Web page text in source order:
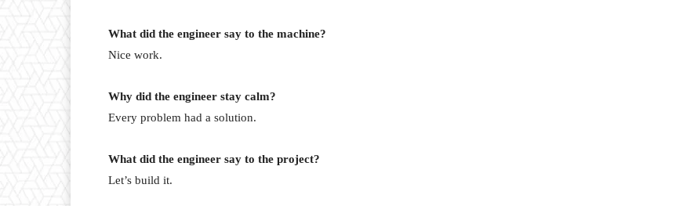
What did the engineer say to the machine?
Nice work.
Why did the engineer stay calm?
Every problem had a solution.
What did the engineer say to the project?
Let’s build it.